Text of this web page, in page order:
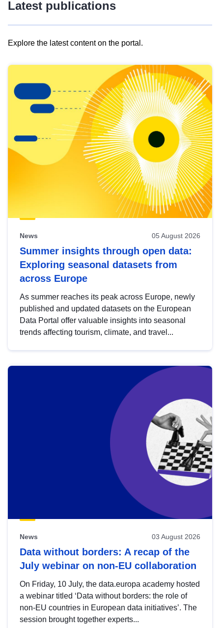
Latest publications
Explore the latest content on the portal.
results
view
Latest
publications
News 05 August 2026
Summer insights through open data:
Exploring seasonal datasets from
across Europe
As summer reaches its peak across Europe, newly
published and updated datasets on the European
Data Portal offer valuable insights into seasonal
trends affecting tourism, climate, and travel...
News 03 August 2026
Data without borders: A recap of the
July webinar on non-EU collaboration
On Friday, 10 July, the data.europa academy hosted
a webinar titled ‘Data without borders: the role of
non-EU countries in European data initiatives’. The
session brought together experts...